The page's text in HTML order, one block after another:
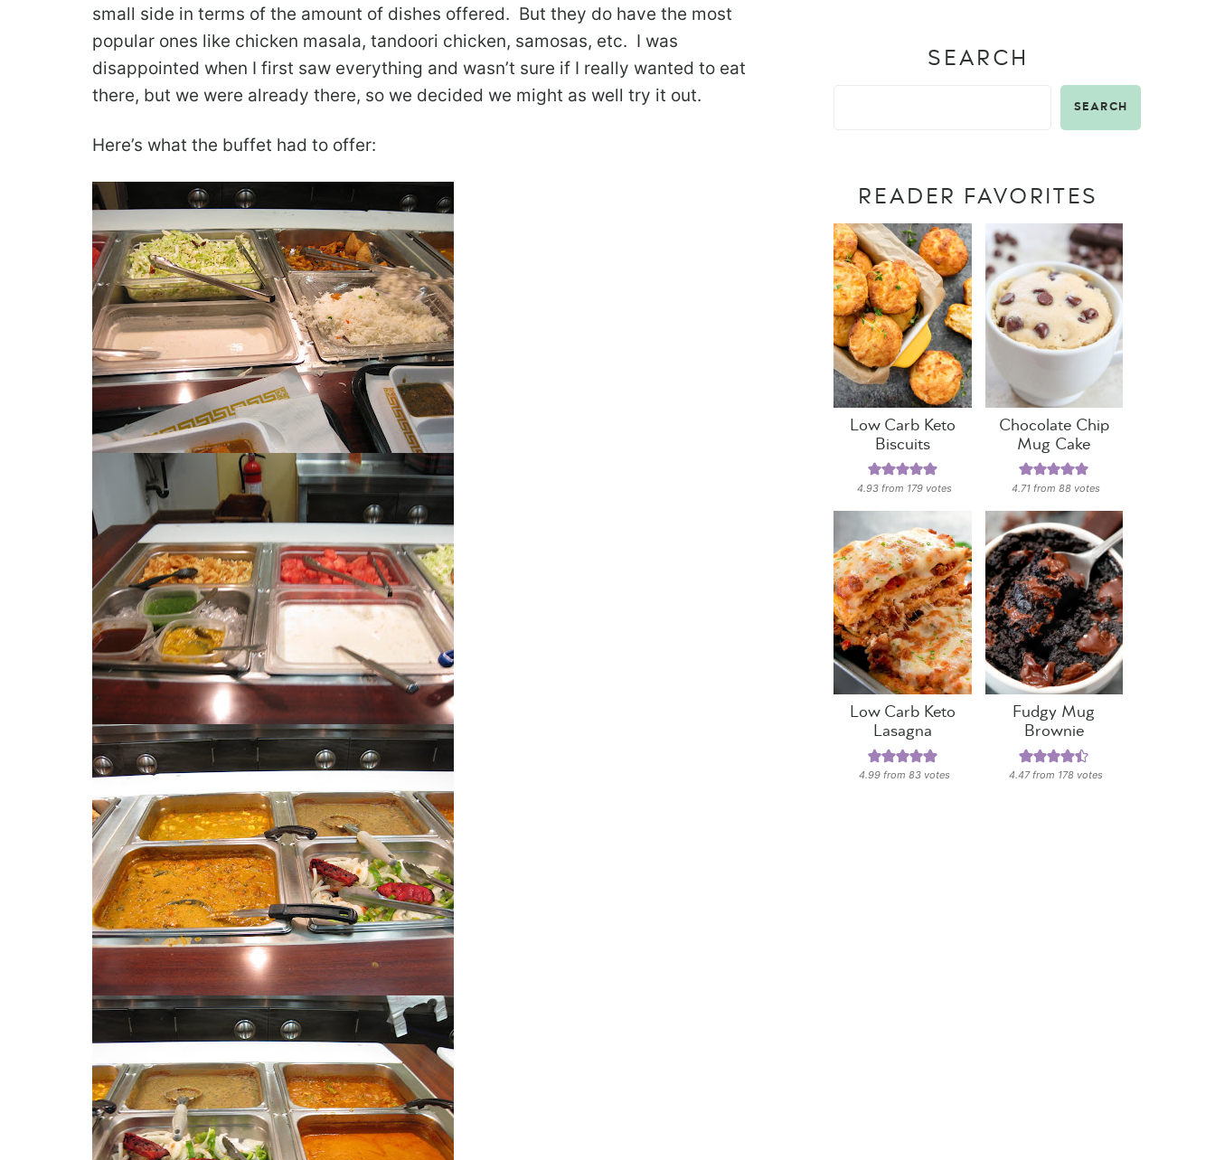
small side in terms of the amount of dishes offered. But they do have the most
popular ones like chicken masala, tandoori chicken, samosas, etc. I was
disappointed when I first saw everything and wasn’t sure if I really wanted to eat
there, but we were already there, so we decided we might as well try it out.
Here’s what the buffet had to offer:
SEARCH
SEARCH
READER FAVORITES
Low Carb Keto
Biscuits
4.93 from 179 votes
Chocolate Chip
Mug Cake
4.71 from88 votes
Low Carb Keto
Lasagna
4.99 from83 votes
Fudgy Mug
Brownie
4.47from 178 votes